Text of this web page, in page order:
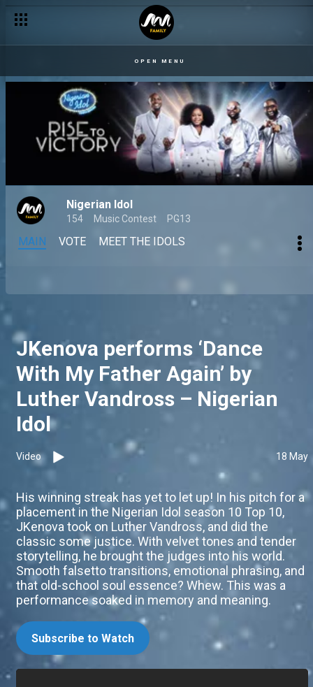
OPEN MENU
Nigerian Idol
154 Music Contest PG13
MAIN VOTE MEET THE IDOLS
JKenova performs ‘Dance
With My Father Again’ by
Luther Vandross – Nigerian
Idol
Video 18 May
His winning streak has yet to let up! In his pitch for a
placement in the Nigerian Idol season 10 Top 10,
JKenova took on Luther Vandross, and did the
classic some justice. With velvet tones and tender
storytelling, he brought the judges into his world.
Smooth falsetto transitions, emotional phrasing, and
that old-school soul essence? Whew. This was a
performance soaked in memory and meaning.
Subscribe to Watch